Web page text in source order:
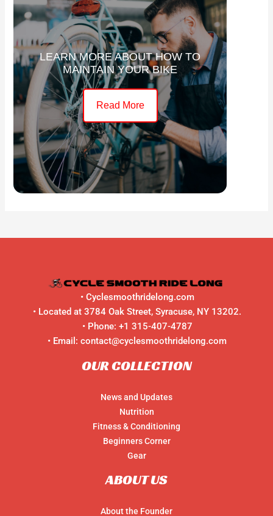
LEARN MORE ABOUT HOW TO
MAINTAIN YOUR BIKE
Read More
• Cyclesmoothridelong.com
• Located at 3784 Oak Street, Syracuse, NY 13202.
• Phone: +1 315-407-4787
• Email: contact@cyclesmoothridelong.com
OUR COLLECTION
News and Updates
Nutrition
Fitness & Conditioning
Beginners Corner
Gear
ABOUT US
About the Founder